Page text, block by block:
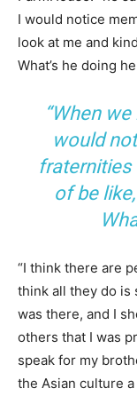
I would notice
look at me and
What’s he doing
“When
would
fraternities
of be
“I think there are
think all they do is
was there, and I
others that I was
speak for my
the Asian culture